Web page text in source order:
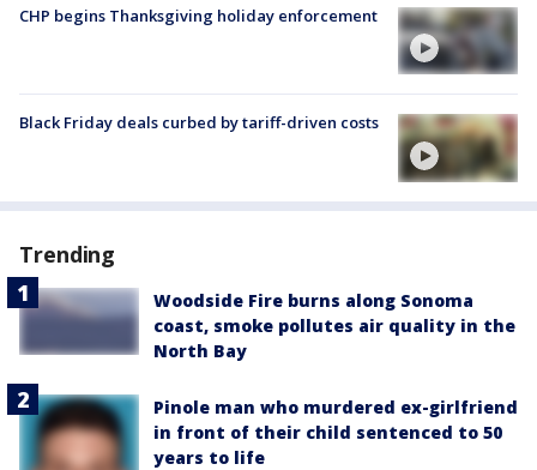
CHP begins Thanksgiving holiday enforcement
Black Friday deals curbed by tariff-driven costs
Trending
Woodside Fire burns along Sonoma
coast, smoke pollutes air quality in the
North Bay
Pinole man who murdered ex-girlfriend
in front of their child sentenced to 50
years to life